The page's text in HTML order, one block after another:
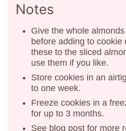
Notes
Give the whole
before adding to cookie
these to the sliced
use them if you like.
Store cookies in an
to one week.
Freeze cookies in a
for up to 3 months.
See blog post for more